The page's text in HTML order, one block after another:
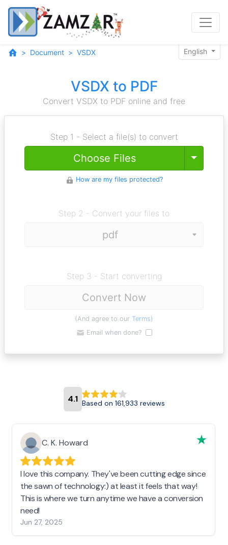
Document VSDX English
VSDX to PDF
Convert VSDX to PDF online and free
Step 1 - Select a file(s) to convert
Choose Files Toggle
How are my files protected?
Step 2 - Convert your files to
Step 3 - Start converting
Convert Now
(And agree to our Terms)
Email when done?
4.1 Based on 161,933 reviews
C. K. Howard
I love this company. They've been cutting edge since
the sawn of technology:) at least it feels that way!
This is where we turn anytime we have a conversion
need!
Jun 27, 2025